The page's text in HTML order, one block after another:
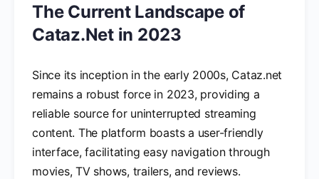
The Current Landscape of
Cataz.Net in 2023
Since its inception in the early 2000s, Cataz.net
remains a robust force in 2023, providing a
reliable source for uninterrupted streaming
content. The platform boasts a user-friendly
interface, facilitating easy navigation through
movies, TV shows, trailers, and reviews.